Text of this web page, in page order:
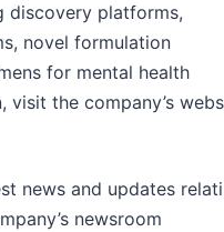
discovery platforms,
novel formulation
for mental health
visit the company’s
news and updates
newsroom